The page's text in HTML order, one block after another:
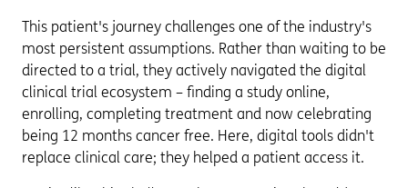
This patient's journey challenges one of the industry's
most persistent assumptions. Rather than waiting to be
directed to a trial, they actively navigated the digital
clinical trial ecosystem – finding a study online,
enrolling, completing treatment and now celebrating
being 12 months cancer free. Here, digital tools didn't
replace clinical care; they helped a patient access it.